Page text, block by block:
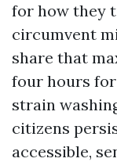
for how they
circumvent
share that
four hours
strain
citizens
accessible,